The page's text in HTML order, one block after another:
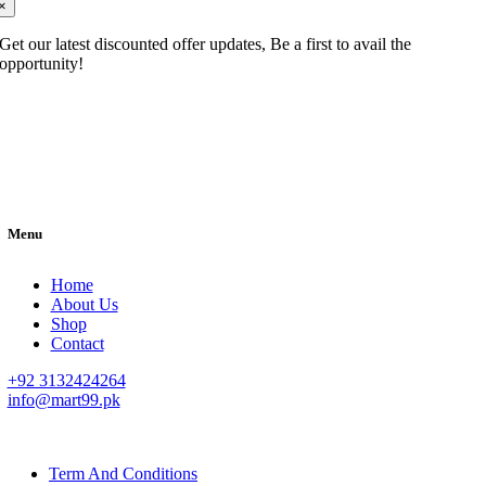
Get our latest discounted offer updates, Be a first to avail the
opportunity!
Menu
Home
About Us
Shop
Contact
+92 3132424264
info@mart99.pk
Term And Conditions